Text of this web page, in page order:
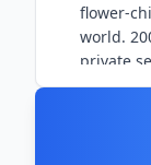
flower-
world.
private